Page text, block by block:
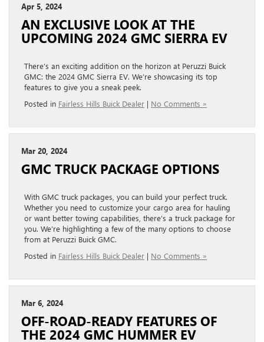
Apr 5, 2024
AN EXCLUSIVE LOOK AT THE
UPCOMING 2024 GMC SIERRA EV
There’s an exciting addition on the horizon at Peruzzi Buick
GMC: the 2024 GMC Sierra EV. We’re showcasing its top
features to give you a sneak peek.
Posted in Fairless Hills Buick Dealer | No Comments »
Mar 20, 2024
GMC TRUCK PACKAGE OPTIONS
With GMC truck packages, you can build your perfect truck.
Whether you need to customize your cargo area for hauling
or want better towing capabilities, there’s a truck package for
you. We’re highlighting a few of the many options to choose
from at Peruzzi Buick GMC.
Posted in Fairless Hills Buick Dealer | No Comments »
Mar 6, 2024
OFF-ROAD-READY FEATURES OF
THE 2024 GMC HUMMER EV